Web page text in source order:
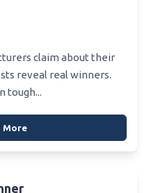
claim about their
reveal real winners.
tough...
More